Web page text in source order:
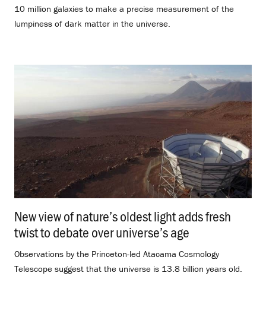
10 million galaxies to make a precise measurement of the
lumpiness of dark matter in the universe.
New view of nature’s oldest light adds fresh
twist to debate over universe’s age
Observations by the Princeton-led Atacama Cosmology
Telescope suggest that the universe is 13.8 billion years old.